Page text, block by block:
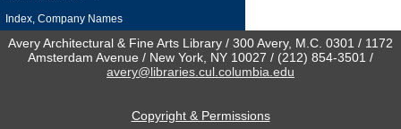
Index, Company Names
Avery Architectural & Fine Arts Library / 300 Avery, M.C. 0301 / 1172
Amsterdam Avenue / New York, NY 10027 / (212) 854-3501 /
avery@libraries.cul.columbia.edu
Copyright & Permissions